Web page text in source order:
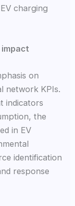
charging
on
network KPIs.
indicators
the
in EV
identification
response